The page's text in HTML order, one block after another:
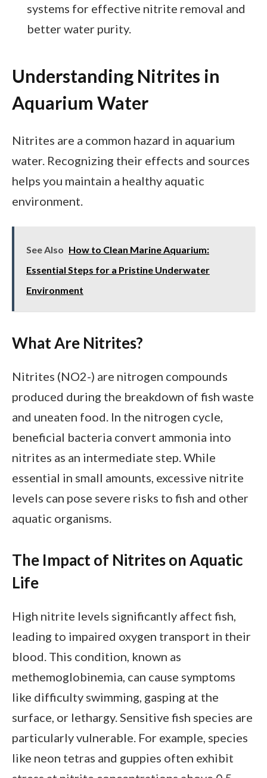
systems for effective nitrite removal and
better water purity.
Understanding Nitrites in
Aquarium Water
Nitrites are a common hazard in aquarium
water. Recognizing their effects and sources
helps you maintain a healthy aquatic
environment.
See Also How to Clean Marine Aquarium:
Essential Steps for a Pristine Underwater
Environment
What Are Nitrites?
Nitrites (NO2-) are nitrogen compounds
produced during the breakdown of fish waste
and uneaten food. In the nitrogen cycle,
beneficial bacteria convert ammonia into
nitrites as an intermediate step. While
essential in small amounts, excessive nitrite
levels can pose severe risks to fish and other
aquatic organisms.
The Impact of Nitrites on Aquatic
Life
High nitrite levels significantly affect fish,
leading to impaired oxygen transport in their
blood. This condition, known as
methemoglobinemia, can cause symptoms
like difficulty swimming, gasping at the
surface, or lethargy. Sensitive fish species are
particularly vulnerable. For example, species
like neon tetras and guppies often exhibit